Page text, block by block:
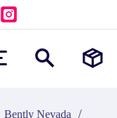
Bently Nevada /